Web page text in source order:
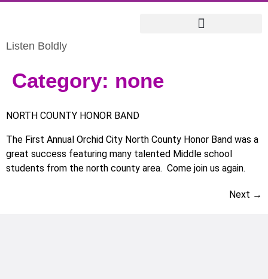
Listen Boldly
Category: none
NORTH COUNTY HONOR BAND
The First Annual Orchid City North County Honor Band was a
great success featuring many talented Middle school
students from the north county area. Come join us again.
Next →